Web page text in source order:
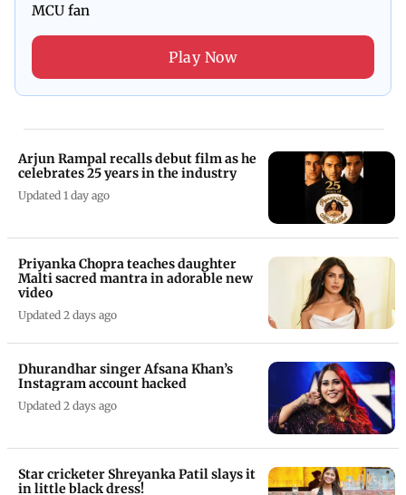
MCU fan
Play Now
Arjun Rampal recalls debut film as he
celebrates 25 years in the industry
Updated 1 day ago
Priyanka Chopra teaches daughter
Malti sacred mantra in adorable new
video
Updated 2 days ago
Dhurandhar singer Afsana Khan’s
Instagram account hacked
Updated 2 days ago
Star cricketer Shreyanka Patil slays it
in little black dress!